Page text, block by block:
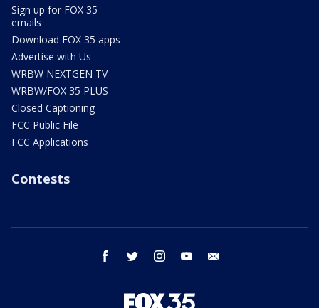
Sign up for FOX 35
emails
Download FOX 35 apps
Advertise with Us
WRBW NEXTGEN TV
WRBW/FOX 35 PLUS
Closed Captioning
FCC Public File
FCC Applications
Contests
facebook twitter instagram youtube